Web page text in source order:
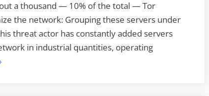
a thousand — 10% of the total — Tor
the network: Grouping these servers under
threat actor has constantly added servers
in industrial quantities, operating